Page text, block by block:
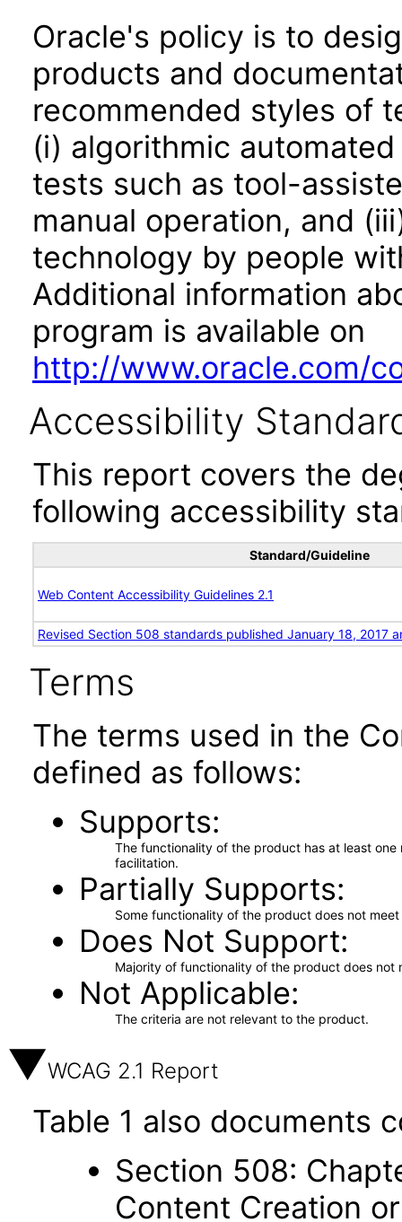
Oracle's policy is to
products and
recommended styles of
(i) algorithmic
tests such as tool-
manual operation, and
technology by people
Additional information
program is available on
http://www.oracle.com/
Accessibility
This report covers the
following accessibility
Standard/Guideline
Web Content Accessibility Guidelines 2.1
Revised Section 508 standards published January 18, 2017
Terms
The terms used in the
defined as follows:
Supports
The functionality of the product has at least
facilitation.
Partially Supports
Some functionality of the product does not
Does Not Support
Majority of functionality of the product does not
Not Applicable
The criteria are not relevant to the product.
WCAG 2.1 Report
Table 1 also documents
Section 508:
Content Creation